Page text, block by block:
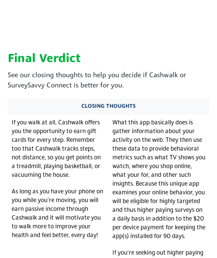
Final Verdict
See our closing thoughts to help you decide if Cashwalk or
SurveySavvy Connect is better for you.
CLOSING THOUGHTS
If you walk at all, Cashwalk offers
you the opportunity to earn gift
cards for every step. Remember
too that Cashwalk tracks steps,
not distance, so you get points on
a treadmill, playing basketball, or
vacuuming the house.
As long as you have your phone on
you while you’re moving, you will
earn passive income through
Cashwalk and it will motivate you
to walk more to improve your
health and feel better, every day!
What this app basically does is
gather information about your
activity on the web. They then use
these data to provide behavioral
metrics such as what TV shows you
watch, where you shop online,
what your for, and other such
insights. Because this unique app
examines your online behavior, you
will be eligible for highly targeted
and thus higher paying surveys on
a daily basis in addition to the $20
per device payment for keeping the
app(s) installed for 90 days.
If you're seeking out higher paying